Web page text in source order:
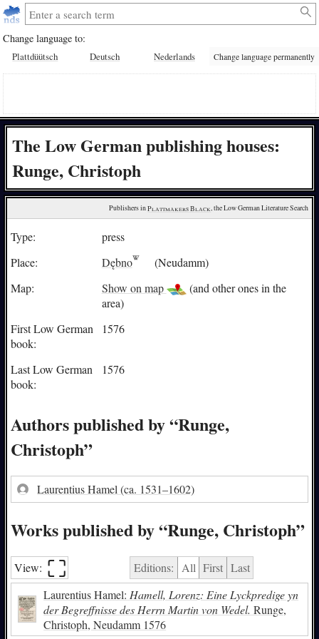
Change language to:
Plattdüütsch Deutsch Nederlands Change language permanently
The Low German publishing houses:
Runge, Christoph
Publishers in Plattmakers Black, the Low German Literature Search
Type:
press
Place:
Dębno
(Neudamm)
Map:
Show on map
(and other ones in the
area)
First Low German
book:
1576
Last Low German
book:
1576
Authors published by “Runge,
Christoph”
Laurentius Hamel(ca. 1531–1602)
Works published by “Runge, Christoph”
View: ⛶︎ Editions: All First Last
Laurentius Hamel: Hamell, Lorenz: Eine Lyckpredige yn
der Begreffnisse des Herrn Martin von Wedel. Runge,
Christoph, Neudamm 1576